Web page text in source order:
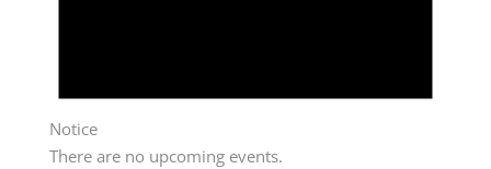
Notice
There are no upcoming events.